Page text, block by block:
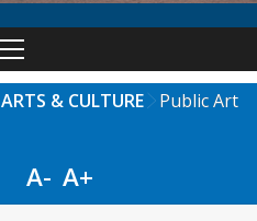
ARTS & CULTURE
Public Art
A- A+